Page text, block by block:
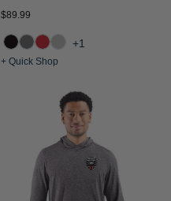
$89.99
+1
+ Quick Shop